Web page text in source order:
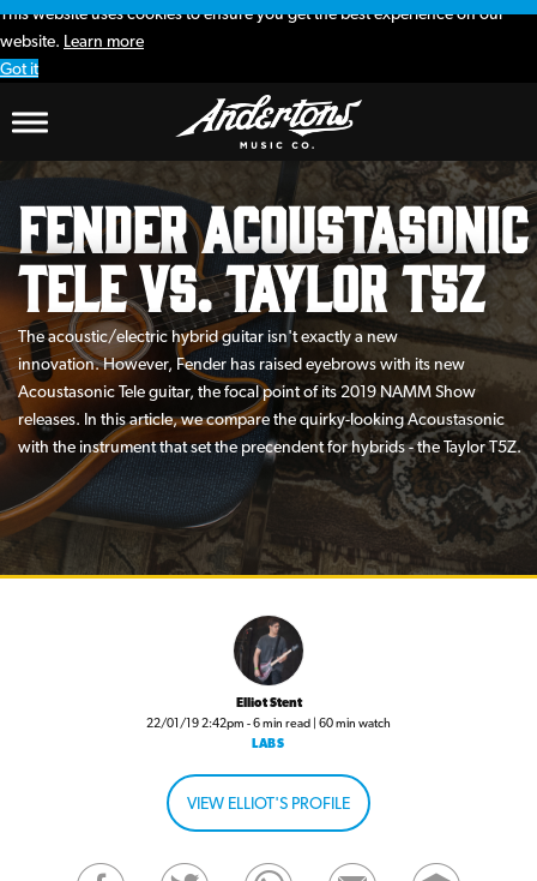
This website uses cookies to ensure you get the best experience on our
website. Learn more
Got it
Fender Acoustasonic
Tele vs. Taylor T5Z
The acoustic/electric hybrid guitar isn't exactly a new
innovation. However, Fender has raised eyebrows with its new
Acoustasonic Tele guitar, the focal point of its 2019 NAMM Show
releases. In this article, we compare the quirky-looking Acoustasonic
with the instrument that set the precendent for hybrids - the Taylor T5Z.
Elliot Stent
22/01/19 2:42pm - 6 min read | 60 min watch
LABS
VIEW ELLIOT'S PROFILE